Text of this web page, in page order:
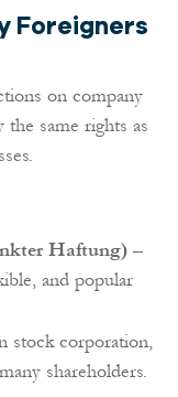
Foreigners
on company
same rights as
Haftung) –
and popular
stock corporation,
shareholders.